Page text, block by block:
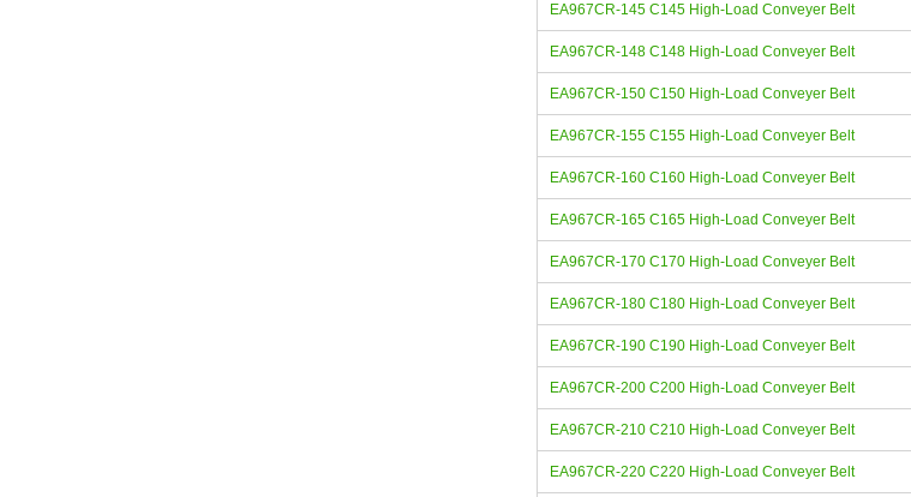
EA967CR-145 C145 High-Load Conveyer Belt
EA967CR-148 C148 High-Load Conveyer Belt
EA967CR-150 C150 High-Load Conveyer Belt
EA967CR-155 C155 High-Load Conveyer Belt
EA967CR-160 C160 High-Load Conveyer Belt
EA967CR-165 C165 High-Load Conveyer Belt
EA967CR-170 C170 High-Load Conveyer Belt
EA967CR-180 C180 High-Load Conveyer Belt
EA967CR-190 C190 High-Load Conveyer Belt
EA967CR-200 C200 High-Load Conveyer Belt
EA967CR-210 C210 High-Load Conveyer Belt
EA967CR-220 C220 High-Load Conveyer Belt